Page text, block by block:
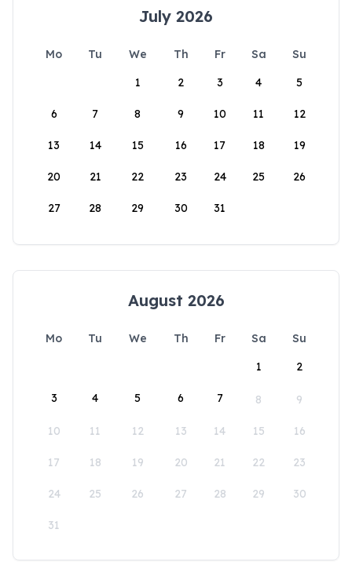
July 2026
Mo Tu We Th Fr Sa
Su
1
2 3 4 5
6 7 8 9 10 11 12
13 14 15 16 17 18 19
20 21 22 23 24 25 26
27 28 29 30 31
August 2026
Mo Tu We Th Fr Sa
Su
1
2
3 4 5 6 7 8 9
10 11 12 13 14 15 16
17 18 19 20 21 22 23
24 25 26 27 28 29 30
31